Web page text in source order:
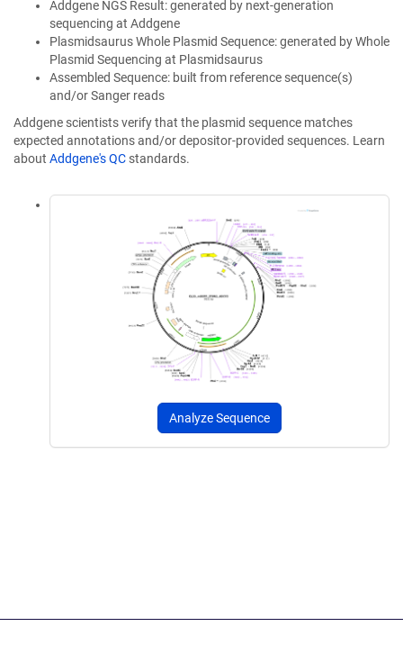
Addgene NGS Result: generated by next-generation
sequencing at Addgene
Plasmidsaurus Whole Plasmid Sequence: generated by Whole
Plasmid Sequencing at Plasmidsaurus
Assembled Sequence: built from reference sequence(s)
and/or Sanger reads
Addgene scientists verify that the plasmid sequence matches
expected annotations and/or depositor-provided sequences. Learn
about Addgene's QC standards.
Analyze Sequence